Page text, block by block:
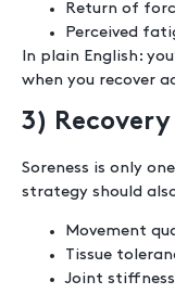
Return of
Perceived
In plain English:
when you recover
3)
Soreness is only
strategy should
Movement
Tissue
Joint